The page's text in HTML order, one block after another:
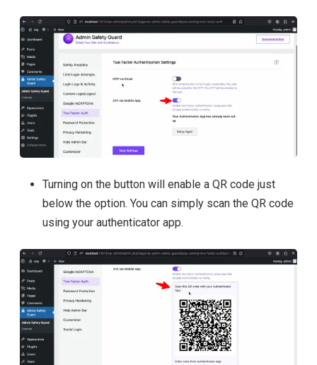
Turning on the button will enable a QR code just
below the option. You can simply scan the QR code
using your authenticator app.